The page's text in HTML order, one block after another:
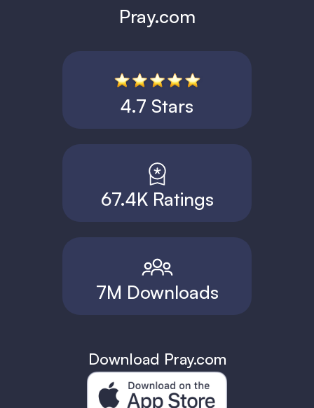
Pray.com
4.7 Stars
67.4K Ratings
7M Downloads
Download Pray.com